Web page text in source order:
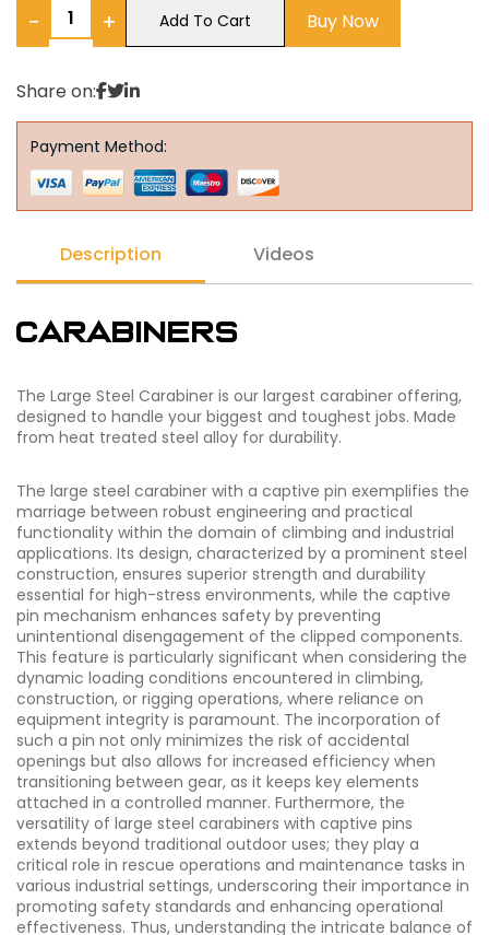
− + Add To Cart Buy Now
Share on:
Payment Method:
Description Videos
Carabiners
The Large Steel Carabiner is our largest carabiner offering,
designed to handle your biggest and toughest jobs. Made
from heat treated steel alloy for durability.
The large steel carabiner with a captive pin exemplifies the
marriage between robust engineering and practical
functionality within the domain of climbing and industrial
applications. Its design, characterized by a prominent steel
construction, ensures superior strength and durability
essential for high-stress environments, while the captive
pin mechanism enhances safety by preventing
unintentional disengagement of the clipped components.
This feature is particularly significant when considering the
dynamic loading conditions encountered in climbing,
construction, or rigging operations, where reliance on
equipment integrity is paramount. The incorporation of
such a pin not only minimizes the risk of accidental
openings but also allows for increased efficiency when
transitioning between gear, as it keeps key elements
attached in a controlled manner. Furthermore, the
versatility of large steel carabiners with captive pins
extends beyond traditional outdoor uses; they play a
critical role in rescue operations and maintenance tasks in
various industrial settings, underscoring their importance in
promoting safety standards and enhancing operational
effectiveness. Thus, understanding the intricate balance of